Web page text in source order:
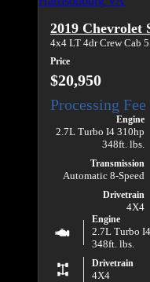
2019 Chevrolet
4x4 LT 4dr Crew Cab
Price
$20,950
Engine
2.7L Turbo I4 310hp
348ft. lbs.
Transmission
Automatic 8-Speed
Drivetrain
4X4
Engine
2.7L Turbo
348ft. lbs.
Drivetrain
4X4